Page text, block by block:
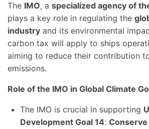
The IMO, a specialized agency of
plays a key role in regulating the
industry and its environmental
carbon tax will apply to ships
aiming to reduce their contribution
emissions.
Role of the IMO in Global Climate
The IMO is crucial in supporting
Development Goal 14: